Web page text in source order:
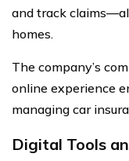
and track
homes.
The company’s
online experience
managing car
Digital Tools